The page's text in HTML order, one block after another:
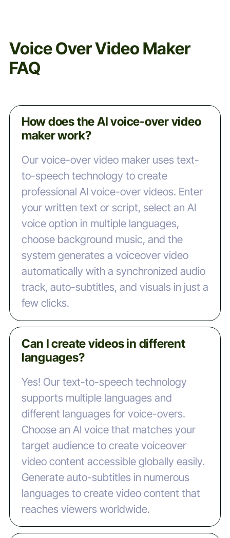
Voice Over Video Maker
FAQ
How does the AI voice-over video
maker work?
Our voice-over video maker uses text-
to-speech technology to create
professional AI voice-over videos. Enter
your written text or script, select an AI
voice option in multiple languages,
choose background music, and the
system generates a voiceover video
automatically with a synchronized audio
track, auto-subtitles, and visuals in just a
few clicks.
Can I create videos in different
languages?
Yes! Our text-to-speech technology
supports multiple languages and
different languages for voice-overs.
Choose an AI voice that matches your
target audience to create voiceover
video content accessible globally easily.
Generate auto-subtitles in numerous
languages to create video content that
reaches viewers worldwide.